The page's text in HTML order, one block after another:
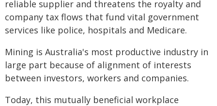
reliable supplier and threatens the royalty and
company tax flows that fund vital government
services like police, hospitals and Medicare.
Mining is Australia's most productive industry in
large part because of alignment of interests
between investors, workers and companies.
Today, this mutually beneficial workplace